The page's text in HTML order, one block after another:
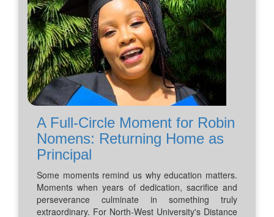
A Full-Circle Moment for Robin
Nomens: Returning Home as
Principal
Some moments remind us why education matters.
Moments when years of dedication, sacrifice and
perseverance culminate in something truly
extraordinary. For North-West University's Distance